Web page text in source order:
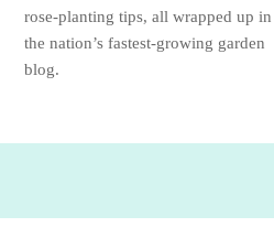
rose-planting tips, all wrapped up in
the nation’s fastest-growing garden
blog.